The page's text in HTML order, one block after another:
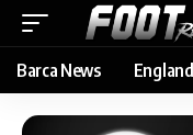
Barca News England